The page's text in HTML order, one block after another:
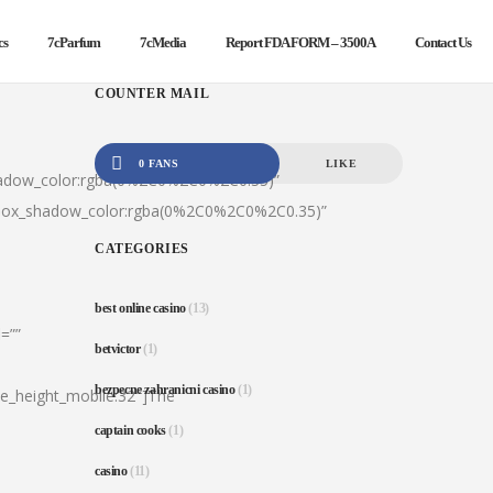
7cParfum 7cMedia Report FDA FORM – 3500A Contact Us
COUNTER MAIL
0 FANS LIKE
CATEGORIES
best online casino(13)
betvictor(1)
bezpecne zahranicni casino(1)
captain cooks(1)
casino(11)